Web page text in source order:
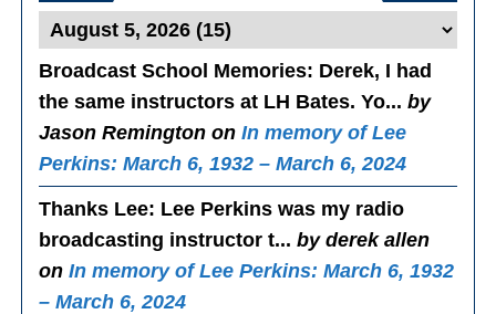
Broadcast School Memories: Derek, I had
the same instructors at LH Bates. Yo...by
Jason Remington onIn memory of Lee
Perkins: March 6, 1932 – March 6, 2024
Thanks Lee: Lee Perkins was my radio
broadcasting instructor t...by derek allen
onIn memory of Lee Perkins: March 6, 1932
– March 6, 2024